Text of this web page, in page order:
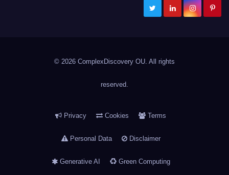
ComplexDiscovery
Cybersecurity, Information Governance, and eDiscovery
© 2026 ComplexDiscovery OU. All rights
reserved.
Privacy Cookies Terms
Personal Data Disclaimer
Generative AI Green Computing